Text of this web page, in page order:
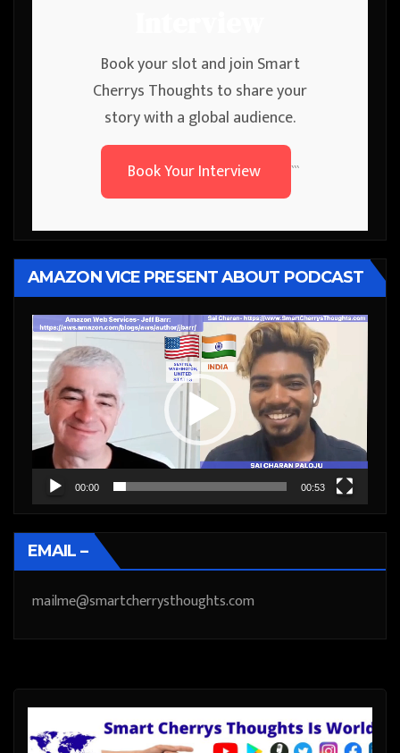
Book your slot and join Smart
Cherrys Thoughts to share your
story with a global audience.
Book Your Interview
```
AMAZON VICE PRESENT ABOUT PODCAST
Video
Player
00:00 00:53
EMAIL –
mailme@smartcherrysthoughts.com